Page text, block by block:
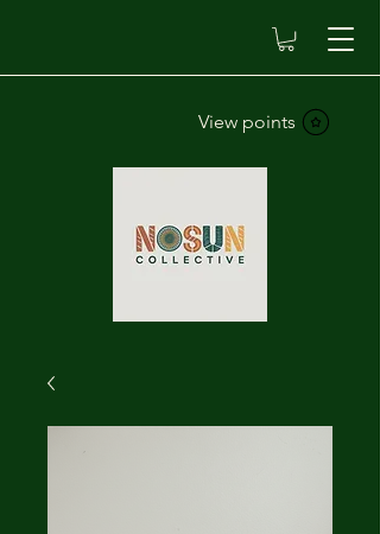
View points